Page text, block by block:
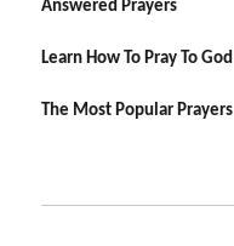
Answered Prayers
Learn How To Pray To God
The Most Popular Prayers